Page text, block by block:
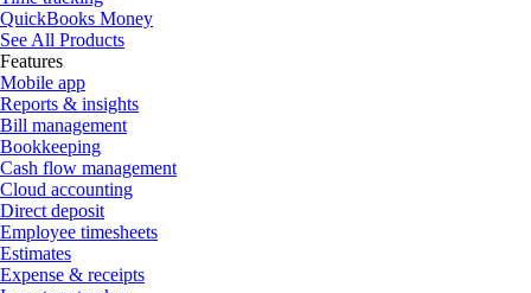
QuickBooks Money
See All Products
Features
Mobile app
Reports & insights
Bill management
Bookkeeping
Cash flow management
Cloud accounting
Direct deposit
Employee timesheets
Estimates
Expense & receipts